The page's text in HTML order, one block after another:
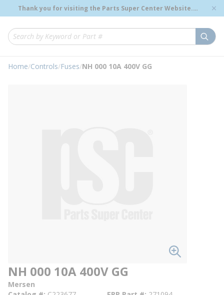
Skip to main content
Thank you for visiting the Parts Super Center Website.
Genuine OEM Renewal Parts to Support Your Critical
Site Search
loading content
Home/Controls/Fuses/NH 000 10A 400V GG
NH 000 10A 400V GG
Mersen